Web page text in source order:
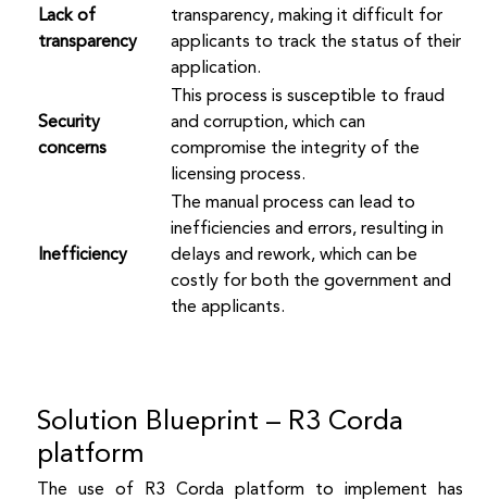
Lack of
transparency
transparency, making it difficult for
applicants to track the status of their
application.
Security
concerns
This process is susceptible to fraud
and corruption, which can
compromise the integrity of the
licensing process.
Inefficiency
The manual process can lead to
inefficiencies and errors, resulting in
delays and rework, which can be
costly for both the government and
the applicants.
Solution Blueprint – R3 Corda
platform
The use of R3 Corda platform to implement has